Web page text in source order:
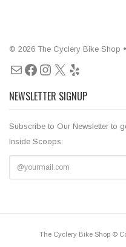
© 2026 The Cyclery Bike Shop •
MailFacebook
Instagram
X Yelp
NEWSLETTER SIGNUP
Subscribe to Our Newsletter to
Inside Scoops:
The Cyclery Bike Shop ©